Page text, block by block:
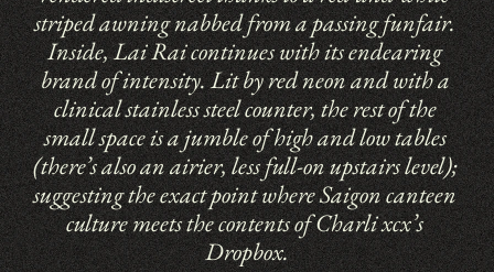
striped awning nabbed from a passing funfair.
Inside, Lai Rai continues with its endearing
brand of intensity. Lit by red neon and with a
clinical stainless steel counter, the rest of the
small space is a jumble of high and low tables
(there’s also an airier, less full-on upstairs level);
suggesting the exact point where Saigon canteen
culture meets the contents of Charli xcx’s
Dropbox.